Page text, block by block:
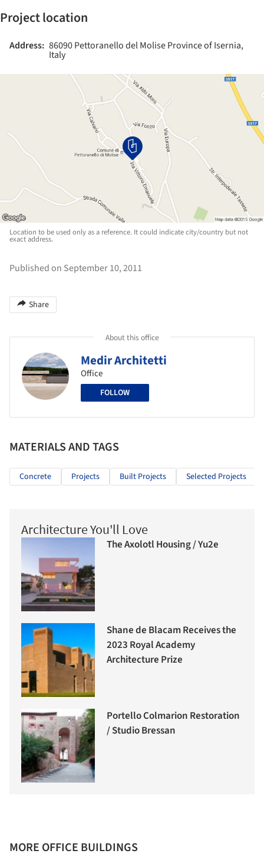
Project location
Address: 86090 Pettoranello del Molise Province of Isernia,
Italy
Location to be used only as a reference. It could indicate city/country but not
exact address.
Published on September 10, 2011
Share
About this office
Medir Architetti
Office
FOLLOW
MATERIALS AND TAGS
Concrete Projects Built Projects Selected Projects
Architecture You'll Love
The Axolotl Housing / Yu2e
Shane de Blacam Receives the
2023 Royal Academy
Architecture Prize
Portello Colmarion Restoration
/ Studio Bressan
MORE OFFICE BUILDINGS